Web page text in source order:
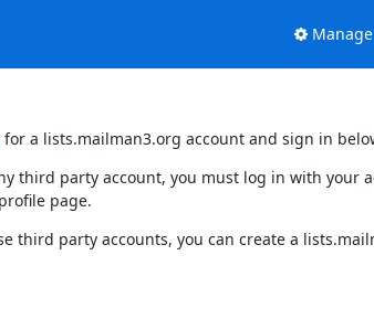
for a lists.mailman3.org account and sign in
third party account, you must log in with your
page.
third party accounts, you can create a